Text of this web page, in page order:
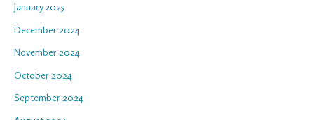
January 2025
December 2024
November 2024
October 2024
September 2024